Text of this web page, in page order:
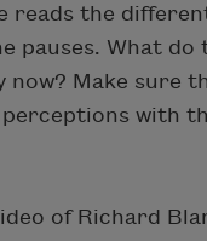
reads the
pauses. What do
now? Make sure
with
of Richard